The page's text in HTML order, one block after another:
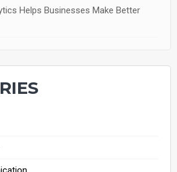
Helps Businesses Make Better